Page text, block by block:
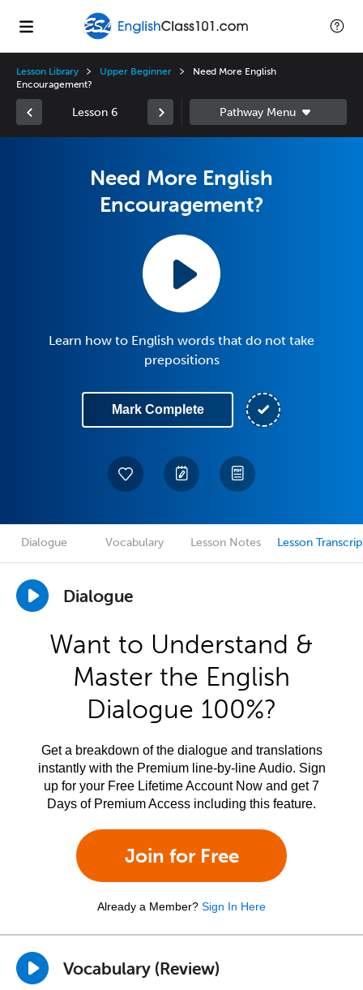
Lesson Library Upper Beginner
Need More English
Encouragement?
Lesson 6
Need More English
Encouragement?
Learn how to English words that do not take
prepositions
Mark Complete
Dialogue Vocabulary Lesson Notes Lesson
Dialogue
Want to Understand &
Master the English
Dialogue 100%?
Get a breakdown of the dialogue and translations
instantly with the Premium line-by-line Audio. Sign
up for your Free Lifetime Account Now and get 7
Days of Premium Access including this feature.
Join for Free
Already a Member? Sign In Here
Vocabulary (Review)